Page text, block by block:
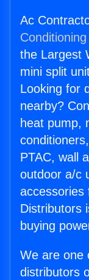
Ac
the Largest
mini split
Looking for
nearby?
heat pump,
PTAC, wall
outdoor a/c
accessories
Distributors
buying
We are one
distributors